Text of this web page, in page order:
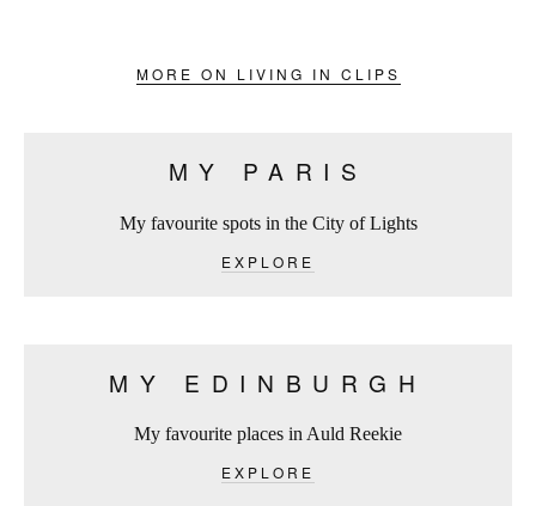
MORE ON LIVING IN CLIPS
MY PARIS
My favourite spots in the City of Lights
EXPLORE
MY EDINBURGH
My favourite places in Auld Reekie
EXPLORE